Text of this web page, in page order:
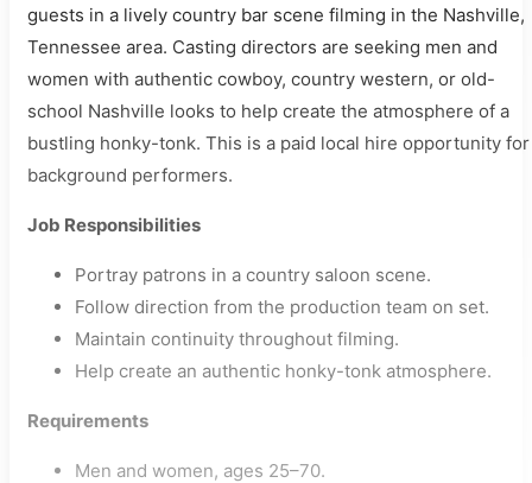
guests in a lively country bar scene filming in the Nashville,
Tennessee area. Casting directors are seeking men and
women with authentic cowboy, country western, or old-
school Nashville looks to help create the atmosphere of a
bustling honky-tonk. This is a paid local hire opportunity for
background performers.
Job Responsibilities
Portray patrons in a country saloon scene.
Follow direction from the production team on set.
Maintain continuity throughout filming.
Help create an authentic honky-tonk atmosphere.
Requirements
Men and women, ages 25–70.